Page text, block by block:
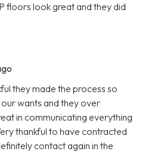
floors look great and they did
they made the process so
wants and they over
in communicating everything
thankful to have contracted
contact again in the